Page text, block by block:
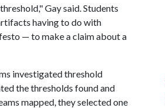
Gay said. Students
having to do with
— to make a claim about a
investigated threshold
the thresholds found and
mapped, they selected one